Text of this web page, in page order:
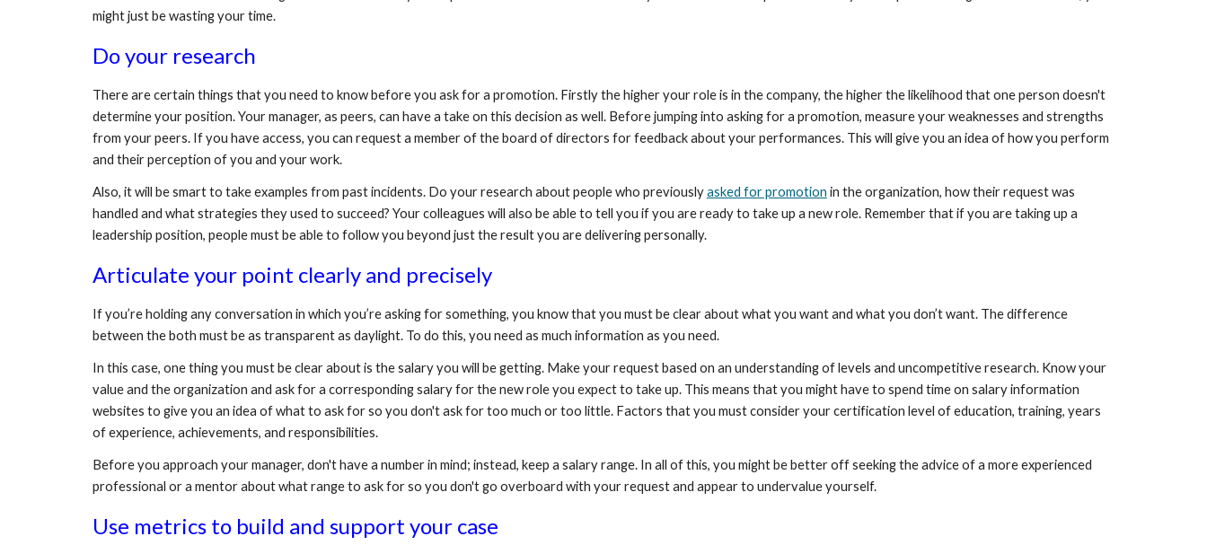
might just be wasting your time.
Do your research
There are certain things that you need to know before you ask for a promotion. Firstly the higher your role is in the company, the higher the likelihood that one person doesn't
determine your position. Your manager, as peers, can have a take on this decision as well. Before jumping into asking for a promotion, measure your weaknesses and strengths
from your peers. If you have access, you can request a member of the board of directors for feedback about your performances. This will give you an idea of how you perform
and their perception of you and your work.
Also, it will be smart to take examples from past incidents. Do your research about people who previously asked for promotion in the organization, how their request was
handled and what strategies they used to succeed? Your colleagues will also be able to tell you if you are ready to take up a new role. Remember that if you are taking up a
leadership position, people must be able to follow you beyond just the result you are delivering personally.
Articulate your point clearly and precisely
If you’re holding any conversation in which you’re asking for something, you know that you must be clear about what you want and what you don’t want. The difference
between the both must be as transparent as daylight. To do this, you need as much information as you need.
In this case, one thing you must be clear about is the salary you will be getting. Make your request based on an understanding of levels and uncompetitive research. Know your
value and the organization and ask for a corresponding salary for the new role you expect to take up. This means that you might have to spend time on salary information
websites to give you an idea of what to ask for so you don't ask for too much or too little. Factors that you must consider your certification level of education, training, years
of experience, achievements, and responsibilities.
Before you approach your manager, don't have a number in mind; instead, keep a salary range. In all of this, you might be better off seeking the advice of a more experienced
professional or a mentor about what range to ask for so you don't go overboard with your request and appear to undervalue yourself.
Use metrics to build and support your case